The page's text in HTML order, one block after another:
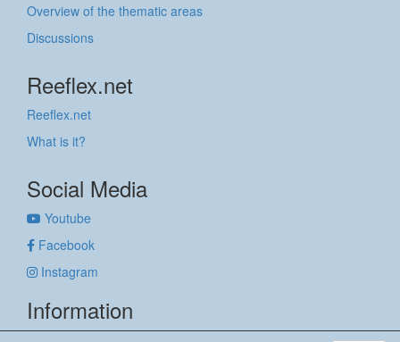
Overview of the thematic areas
Discussions
Reeflex.net
Reeflex.net
What is it?
Social Media
Youtube
Facebook
Instagram
Information